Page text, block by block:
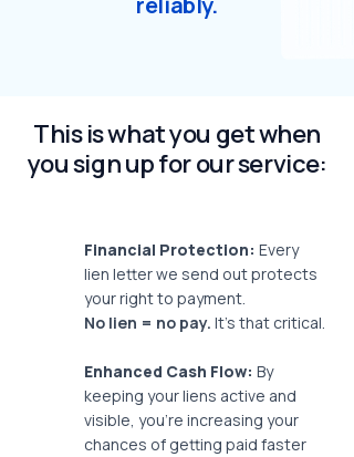
This is what you get when
you sign up for our service:
Financial Protection: Every
lien letter we send out protects
your right to payment.
No lien = no pay. It’s that critical.
Enhanced Cash Flow: By
keeping your liens active and
visible, you’re increasing your
chances of getting paid faster